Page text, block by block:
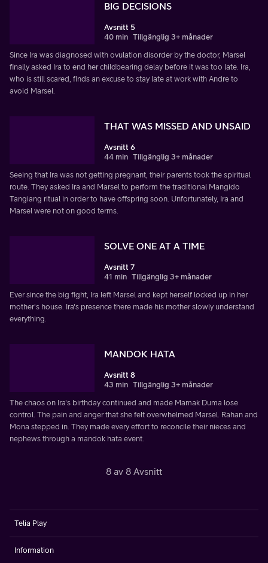
BIG DECISIONS
Avsnitt 5
40 min Tillgänglig 3+ månader
Since Ira was diagnosed with ovulation disorder by the doctor, Marsel
finally asked Ira to end her childbearing delay before it was too late. Ira,
who is still scared, finds an excuse to stay late at work with Andre to
avoid Marsel.
THAT WAS MISSED AND UNSAID
Avsnitt 6
44 min Tillgänglig 3+ månader
Seeing that Ira was not getting pregnant, their parents took the spiritual
route. They asked Ira and Marsel to perform the traditional Mangido
Tangiang ritual in order to have offspring soon. Unfortunately, Ira and
Marsel were not on good terms.
SOLVE ONE AT A TIME
Avsnitt 7
41 min Tillgänglig 3+ månader
Ever since the big fight, Ira left Marsel and kept herself locked up in her
mother's house. Ira's presence there made his mother slowly understand
everything.
MANDOK HATA
Avsnitt 8
43 min Tillgänglig 3+ månader
The chaos on Ira's birthday continued and made Mamak Duma lose
control. The pain and anger that she felt overwhelmed Marsel. Rahan and
Mona stepped in. They made every effort to reconcile their nieces and
nephews through a mandok hata event.
8 av 8 Avsnitt
Telia Play
Information